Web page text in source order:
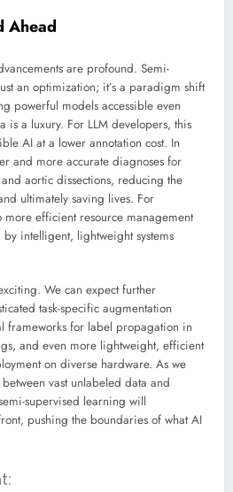
Ahead
are profound. Semi-
an optimization; it’s a paradigm shift
powerful models accessible even
is a luxury. For LLM developers, this
AI at a lower annotation cost. In
and more accurate diagnoses for
aortic dissections, reducing the
ultimately saving lives. For
more efficient resource management
intelligent, lightweight systems
We can expect further
task-specific augmentation
frameworks for label propagation in
and even more lightweight, efficient
on diverse hardware. As we
vast unlabeled data and
supervised learning will
pushing the boundaries of what AI